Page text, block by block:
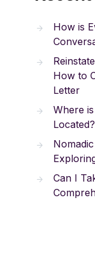
How is
How to
Letter
Where
Located?
Can I